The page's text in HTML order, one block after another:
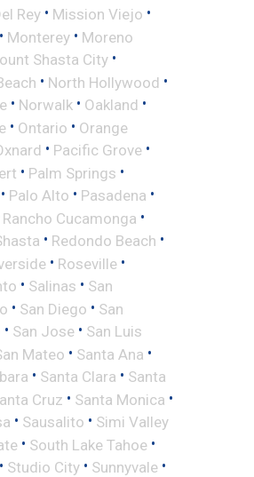
Rey • Mission Viejo •
• Monterey • Moreno
Shasta City •
• North Hollywood •
• Norwalk • Oakland •
• Ontario • Orange
• Pacific Grove •
• Palm Springs •
• Palo Alto • Pasadena •
Rancho Cucamonga •
• Redondo Beach •
• Roseville •
• Salinas • San
• San Diego • San
• San Jose • San Luis
Mateo • Santa Ana •
• Santa Clara • Santa
Cruz • Santa Monica •
• Sausalito • Simi Valley
• South Lake Tahoe •
• Studio City • Sunnyvale •